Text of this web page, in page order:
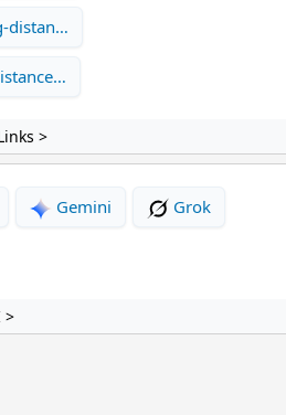
distan…
>
Gemini Grok
>